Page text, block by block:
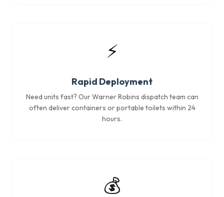
⚡
Rapid Deployment
Need units fast? Our Warner Robins dispatch team can
often deliver containers or portable toilets within 24
hours.
💰